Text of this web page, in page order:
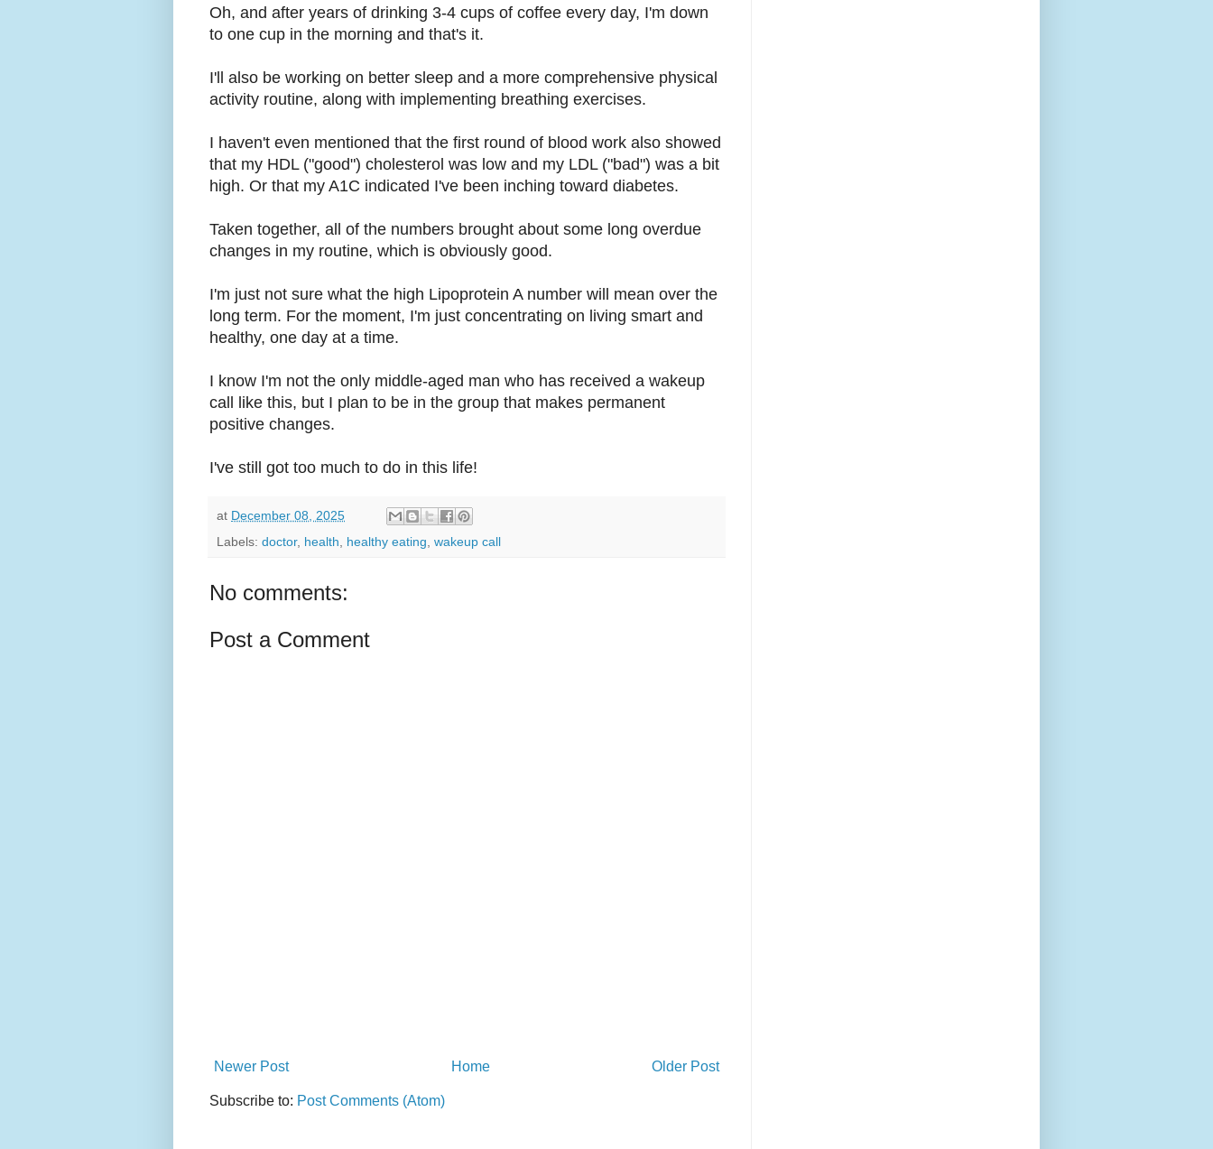
Oh, and after years of drinking 3-4 cups of coffee every day, I'm down
to one cup in the morning and that's it.
I'll also be working on better sleep and a more comprehensive physical
activity routine, along with implementing breathing exercises.
I haven't even mentioned that the first round of blood work also showed
that my HDL ("good") cholesterol was low and my LDL ("bad") was a bit
high. Or that my A1C indicated I've been inching toward diabetes.
Taken together, all of the numbers brought about some long overdue
changes in my routine, which is obviously good.
I'm just not sure what the high Lipoprotein A number will mean over the
long term. For the moment, I'm just concentrating on living smart and
healthy, one day at a time.
I know I'm not the only middle-aged man who has received a wakeup
call like this, but I plan to be in the group that makes permanent
positive changes.
I've still got too much to do in this life!
at December 08, 2025
Labels: doctor, health healthy eating wakeup call
No comments:
Post a Comment
Newer Post Older Post
Home
Subscribe to: Post Comments (Atom)